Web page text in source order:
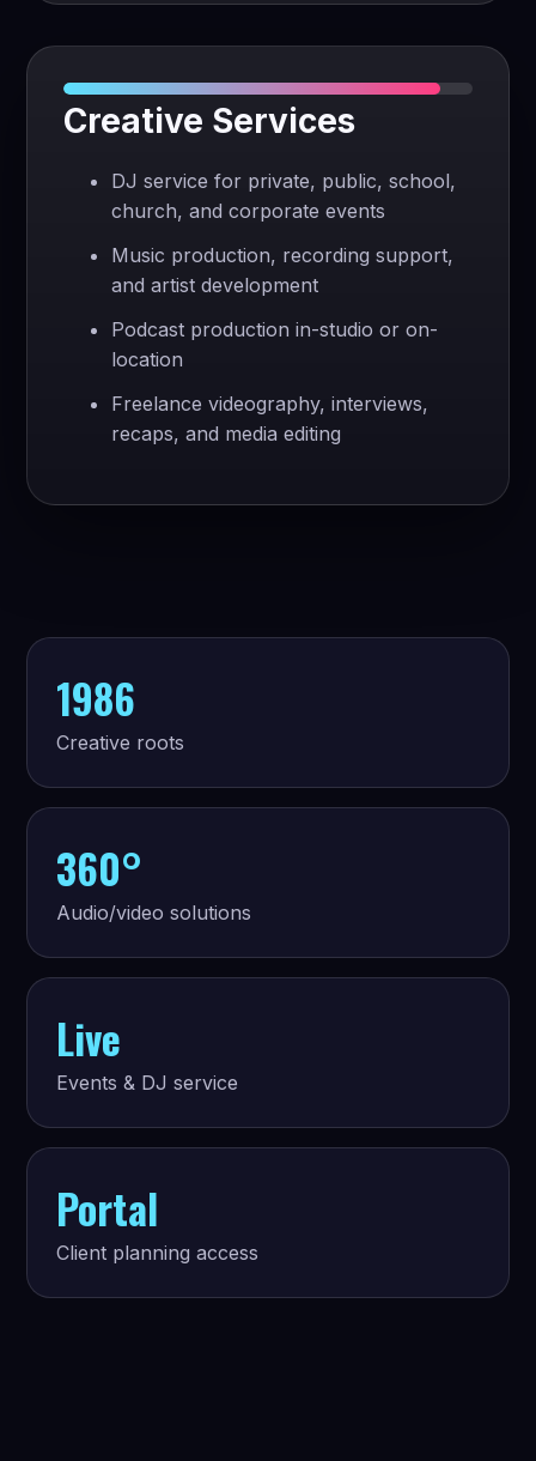
Creative Services
DJ service for private, public, school,
church, and corporate events
Music production, recording support,
and artist development
Podcast production in-studio or on-
location
Freelance videography, interviews,
recaps, and media editing
1986
Creative roots
360°
Audio/video solutions
Live
Events & DJ service
Portal
Client planning access